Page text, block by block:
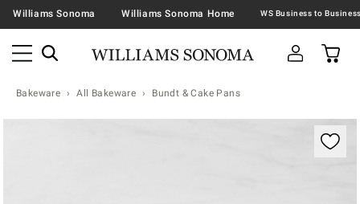
Williams Sonoma Williams Sonoma Home
Bakeware All Bakeware Bundt & Cake Pans
Zoomable product image with magnification